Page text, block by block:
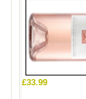
£33.99